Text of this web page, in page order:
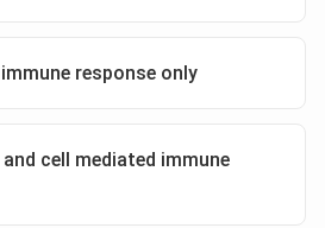
response only
cell mediated immune